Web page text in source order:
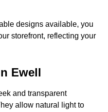
designs available, you
storefront, reflecting your
Ewell
and transparent
allow natural light to